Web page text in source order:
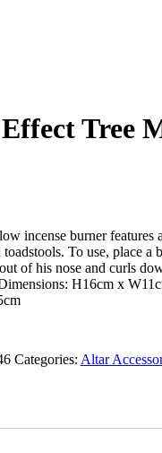
Tree
incense burner
To use, place
of his nose and curls
H16cm x
Categories: Altar